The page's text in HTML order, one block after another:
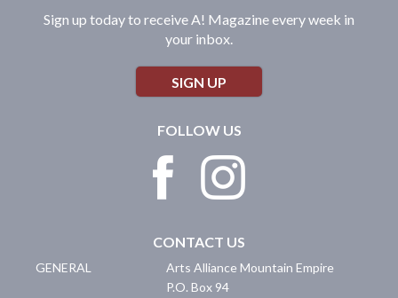
Sign up today to receive A! Magazine every week in
your inbox.
SIGN UP
FOLLOW US
CONTACT US
GENERAL
Arts Alliance Mountain Empire
P.O. Box 94